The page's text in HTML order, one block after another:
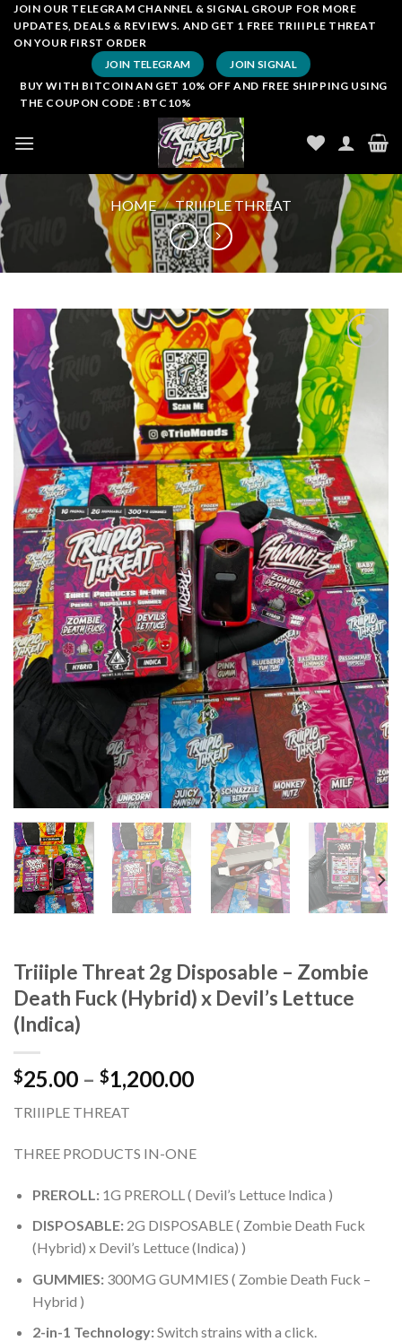
SkipJOIN OUR TELEGRAM CHANNEL & SIGNAL GROUP FOR MORE
UPDATES, DEALS & REVIEWS. AND GET 1 FREE TRIIIPLE THREAT
ON YOUR FIRST ORDER
JOIN TELEGRAM JOIN SIGNAL
BUY WITH BITCOIN AN GET 10% OFF AND FREE SHIPPING USING
THE COUPON CODE : BTC10%
HOME / TRIIIPLE THREAT
Add to
wishlist
Triiiple Threat 2g Disposable – Zombie
Death Fuck (Hybrid) x Devil’s Lettuce
(Indica)
$25.00 – $1,200.00Price
through
$1,200.00
TRIIIPLE THREAT
THREE PRODUCTS IN-ONE
PREROLL:1G PREROLL ( Devil’s Lettuce Indica )
DISPOSABLE:2G DISPOSABLE ( Zombie Death Fuck
(Hybrid) x Devil’s Lettuce (Indica) )
GUMMIES:300MG GUMMIES ( Zombie Death Fuck –
Hybrid )
2-in-1 Technology:Switch strains with a click.